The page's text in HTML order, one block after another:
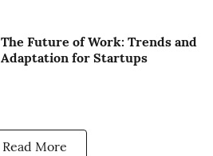
The Future of Work: Trends and
Adaptation for Startups
Read More